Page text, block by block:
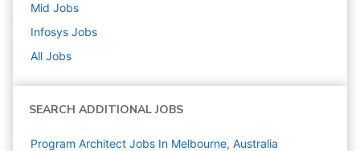
Mid Jobs
Infosys Jobs
All Jobs
SEARCH ADDITIONAL JOBS
Program Architect Jobs In Melbourne, Australia